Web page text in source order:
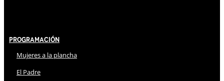
Programación
Mujeres a la plancha
El Padre